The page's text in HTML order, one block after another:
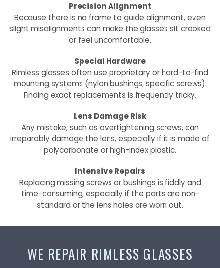
Precision Alignment
Because there is no frame to guide alignment, even
slight misalignments can make the glasses sit crooked
or feel uncomfortable.
Special Hardware
Rimless glasses often use proprietary or hard-to-find
mounting systems (nylon bushings, specific screws).
Finding exact replacements is frequently tricky.
Lens Damage Risk
Any mistake, such as overtightening screws, can
irreparably damage the lens, especially if it is made of
polycarbonate or high-index plastic.
Intensive Repairs
Replacing missing screws or bushings is fiddly and
time-consuming, especially if the parts are non-
standard or the lens holes are worn out.
WE REPAIR RIMLESS GLASSES